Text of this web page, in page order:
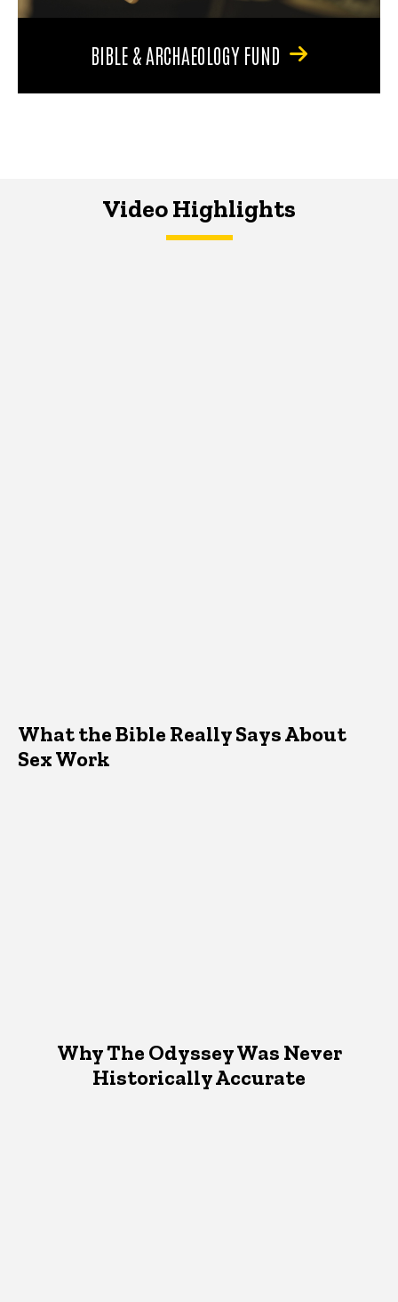
BIBLE & ARCHAEOLOGY FUND
Video Highlights
What the Bible Really Says About
Sex Work
Why The Odyssey Was Never
Historically Accurate